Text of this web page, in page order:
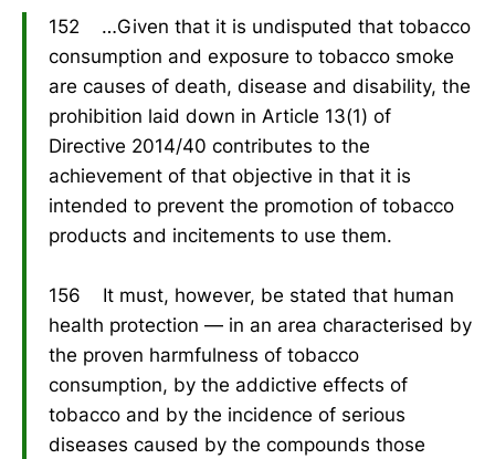
152 …Given that it is undisputed that tobacco
consumption and exposure to tobacco smoke
are causes of death, disease and disability, the
prohibition laid down in Article 13(1) of
Directive 2014/40 contributes to the
achievement of that objective in that it is
intended to prevent the promotion of tobacco
products and incitements to use them.
156 It must, however, be stated that human
health protection — in an area characterised by
the proven harmfulness of tobacco
consumption, by the addictive effects of
tobacco and by the incidence of serious
diseases caused by the compounds those